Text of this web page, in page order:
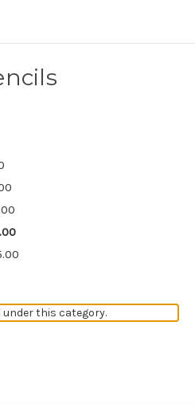
this category.